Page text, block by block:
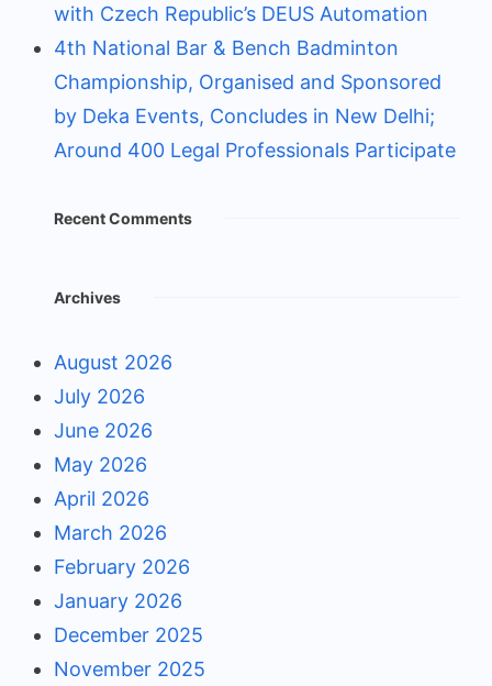
with Czech Republic’s DEUS Automation
4th National Bar & Bench Badminton
Championship, Organised and Sponsored
by Deka Events, Concludes in New Delhi;
Around 400 Legal Professionals Participate
Recent Comments
Archives
August 2026
July 2026
June 2026
May 2026
April 2026
March 2026
February 2026
January 2026
December 2025
November 2025